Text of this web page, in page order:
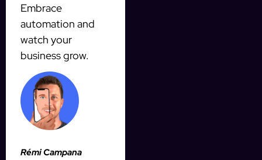
Embrace
automation and
watch your
business grow.
Rémi Campana